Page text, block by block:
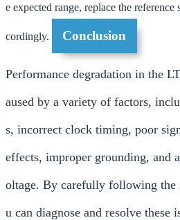
e expected range, replace the
cordingly. Conclusion
Performance degradation in the
aused by a variety of factors,
s, incorrect clock timing, poor
effects, improper grounding, and
oltage. By carefully following the
u can diagnose and resolve these